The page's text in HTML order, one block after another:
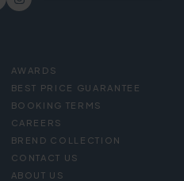
AWARDS
BEST PRICE GUARANTEE
BOOKING TERMS
CAREERS
BREND COLLECTION
CONTACT US
ABOUT US